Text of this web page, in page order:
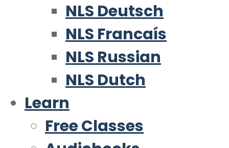
NLS Deutsch
NLS Francaís
NLS Russian
NLS Dutch
Learn
Free Classes